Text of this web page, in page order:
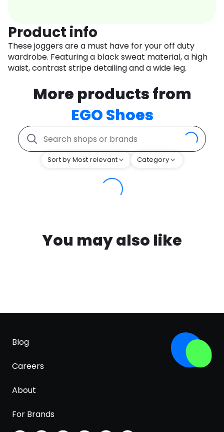
Product info
These joggers are a must have for your off duty
wardrobe. Featuring a black sweat material, a high
waist, contrast stripe detailing and a wide leg.
More products from
EGO Shoes
Sort by Most relevant Category
You may also like
Blog
Careers
About
For Brands